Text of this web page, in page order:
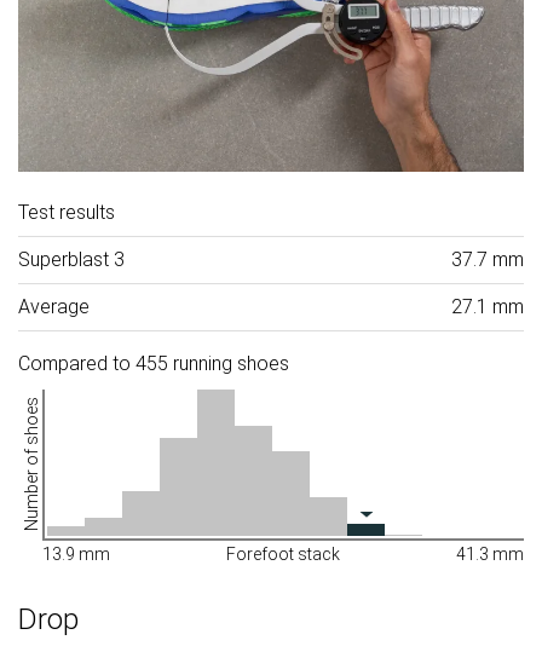
Test results
Superblast 3 37.7 mm
Average 27.1 mm
Compared to 455 running shoes
Number of shoes
13.9 mm Forefoot stack 41.3 mm
Drop